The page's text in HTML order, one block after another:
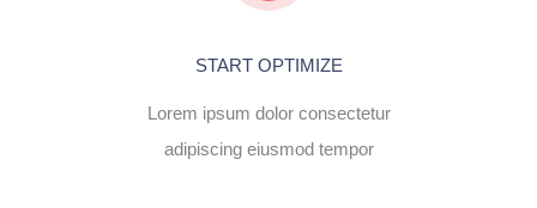
START OPTIMIZE
Lorem ipsum dolor consectetur
adipiscing eiusmod tempor